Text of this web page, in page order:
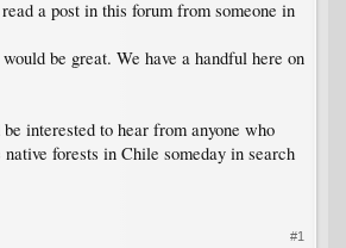
a post in this forum from someone in
be great. We have a handful here on
interested to hear from anyone who
forests in Chile someday in search
#1